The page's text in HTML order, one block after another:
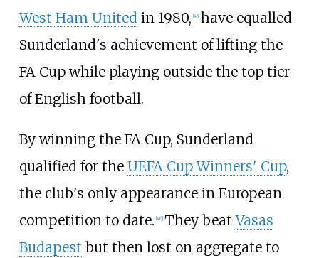
West Ham United in 1980, [45] have equalled
Sunderland's achievement of lifting the
FA Cup while playing outside the top tier
of English football.
By winning the FA Cup, Sunderland
qualified for the UEFA Cup Winners' Cup,
the club's only appearance in European
competition to date. [46] They beatVasas
Budapest but then lost on aggregate to